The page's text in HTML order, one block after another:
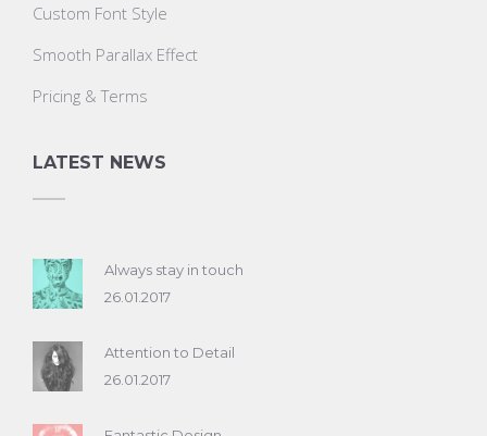
Custom Font Style
Smooth Parallax Effect
Pricing & Terms
LATEST NEWS
Always stay in touch
26.01.2017
Attention to Detail
26.01.2017